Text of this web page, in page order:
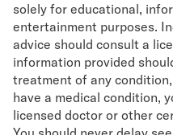
solely for educational,
entertainment purposes.
advice should consult a
information provided
treatment of any
have a medical condition,
licensed doctor or other